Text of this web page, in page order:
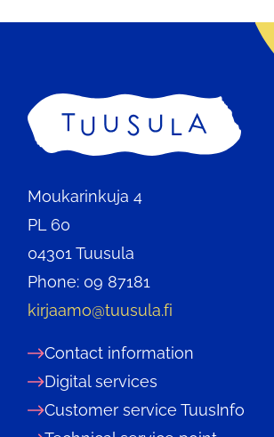
Home
Moukarinkuja 4
PL 60
04301 Tuusula
Phone: 09 87181
kirjaamo@tuusula.fi
Contact information
Digital services
Customer service TuusInfo